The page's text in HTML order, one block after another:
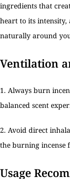
ingredients that
heart to its
naturally around
Ventilation
1. Always burn
balanced scent
2. Avoid direct
the burning incense
Usage